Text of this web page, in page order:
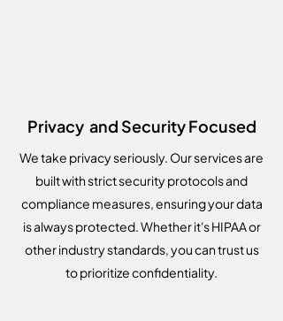
Privacy and Security Focused
We take privacy seriously. Our services are
built with strict security protocols and
compliance measures, ensuring your data
is always protected. Whether it's HIPAA or
other industry standards, you can trust us
to prioritize confidentiality.